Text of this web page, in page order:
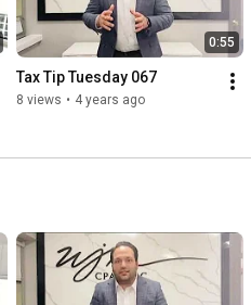
0:55
Tax Tip Tuesday 067
8 views • 4 years ago